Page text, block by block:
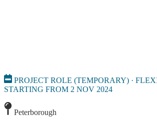
PROJECT ROLE (TEMPORARY) ·
STARTING FROM 2 NOV 2024
Peterborough